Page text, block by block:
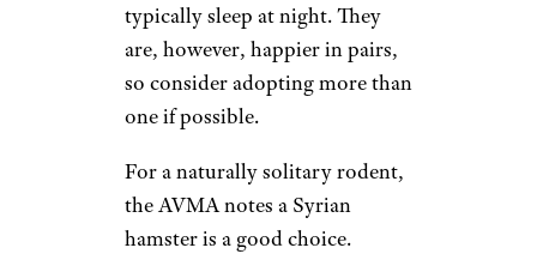
typically sleep at night. They
are, however, happier in pairs,
so consider adopting more than
one if possible.
For a naturally solitary rodent,
the AVMA notes a Syrian
hamster is a good choice.